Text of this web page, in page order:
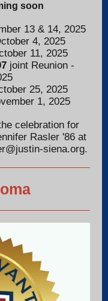
soon
13 & 14, 2025
4, 2025
11, 2025
joint Reunion -
25, 2025
1, 2025
celebration for
Rasler '86 at
siena.org.